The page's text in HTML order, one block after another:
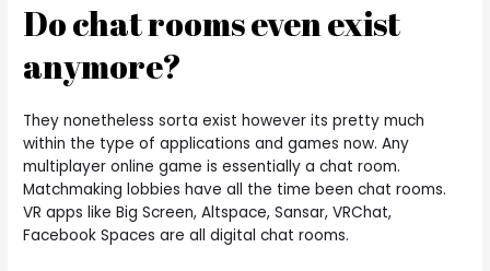
Do chat rooms even exist
anymore?
They nonetheless sorta exist however its pretty much
within the type of applications and games now. Any
multiplayer online game is essentially a chat room.
Matchmaking lobbies have all the time been chat rooms.
VR apps like Big Screen, Altspace, Sansar, VRChat,
Facebook Spaces are all digital chat rooms.